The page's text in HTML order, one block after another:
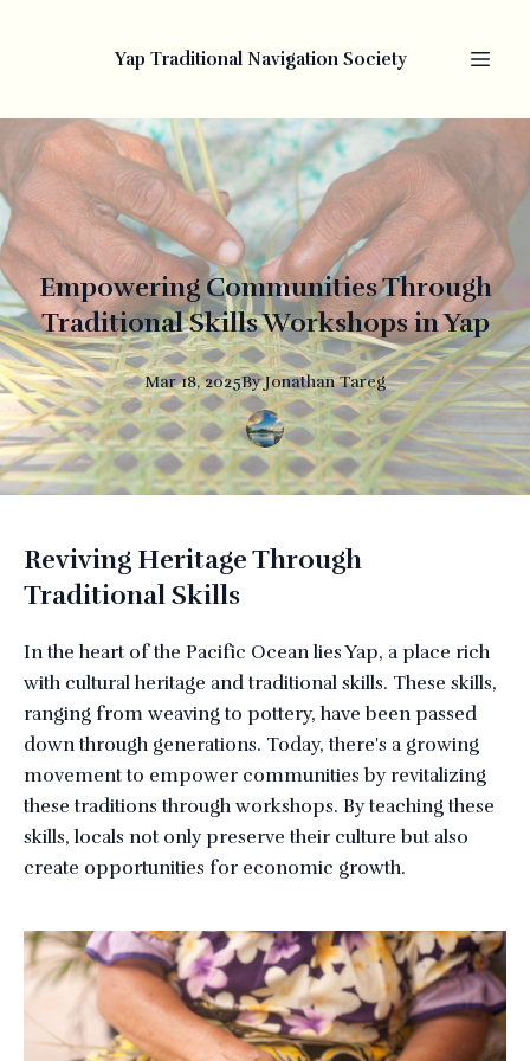
Yap Traditional Navigation Society
Empowering Communities Through
Traditional Skills Workshops in Yap
Mar 18, 2025By Jonathan Tareg
Reviving Heritage Through
Traditional Skills
In the heart of the Pacific Ocean lies Yap, a place rich
with cultural heritage and traditional skills. These skills,
ranging from weaving to pottery, have been passed
down through generations. Today, there's a growing
movement to empower communities by revitalizing
these traditions through workshops. By teaching these
skills, locals not only preserve their culture but also
create opportunities for economic growth.